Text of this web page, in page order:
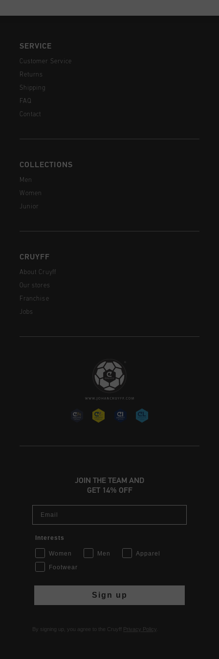
SERVICE
Customer Service
Returns
Shipping
FAQ
Contact
COLLECTIONS
Men
Women
Junior
CRUYFF
About Cruyff
Our stores
Franchise
Jobs
JOIN THE TEAM AND
GET 14% OFF
Interests
Women Men
Apparel
Footwear
Sign up
By signing up, you agree to the Cruyff Privacy Policy